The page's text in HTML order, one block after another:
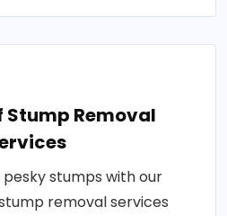
Stump Removal
stumps with our
removal services